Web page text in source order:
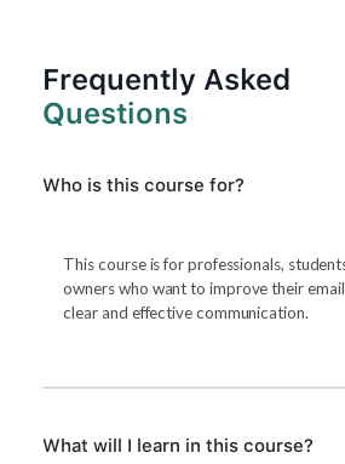
Frequently Asked
Questions
Who is this course for?
This course is for professionals,
owners who want to improve their
clear and effective communication.
What will I learn in this course?